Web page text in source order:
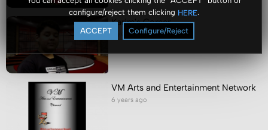
configure/reject them clicking HERE.
ACCEPT Configure/Reject
Karim's Corner
6 years ago
VM Arts and Entertainment Network
6 years ago